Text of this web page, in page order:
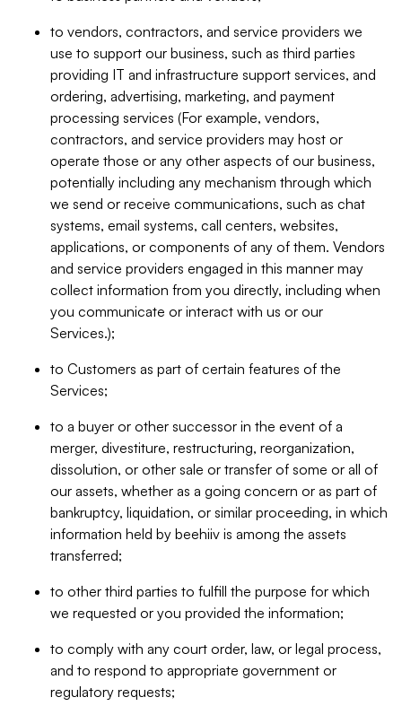
to vendors, contractors, and service providers we
use to support our business, such as third parties
providing IT and infrastructure support services, and
ordering, advertising, marketing, and payment
processing services (For example, vendors,
contractors, and service providers may host or
operate those or any other aspects of our business,
potentially including any mechanism through which
we send or receive communications, such as chat
systems, email systems, call centers, websites,
applications, or components of any of them. Vendors
and service providers engaged in this manner may
collect information from you directly, including when
you communicate or interact with us or our
Services.);
to Customers as part of certain features of the
Services;
to a buyer or other successor in the event of a
merger, divestiture, restructuring, reorganization,
dissolution, or other sale or transfer of some or all of
our assets, whether as a going concern or as part of
bankruptcy, liquidation, or similar proceeding, in which
information held by beehiiv is among the assets
transferred;
to other third parties to fulfill the purpose for which
we requested or you provided the information;
to comply with any court order, law, or legal process,
and to respond to appropriate government or
regulatory requests;